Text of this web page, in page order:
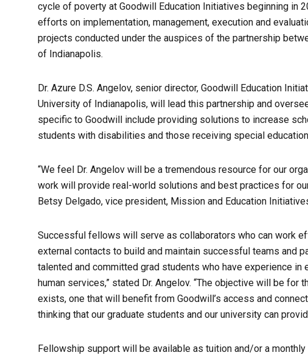
cycle of poverty at Goodwill Education Initiatives beginning in
efforts on implementation, management, execution and
projects conducted under the auspices of the partnership
of Indianapolis.
Dr. Azure D.S. Angelov, senior director, Goodwill Education
University of Indianapolis, will lead this partnership and
specific to Goodwill include providing solutions to increase
students with disabilities and those receiving special
“We feel Dr. Angelov will be a tremendous resource for our
work will provide real-world solutions and best practices for
Betsy Delgado, vice president, Mission and Education
Successful fellows will serve as collaborators who can work
external contacts to build and maintain successful teams and
talented and committed grad students who have experience in
human services,” stated Dr. Angelov. “The objective will be for
exists, one that will benefit from Goodwill’s access and
thinking that our graduate students and our university can
Fellowship support will be available as tuition and/or a